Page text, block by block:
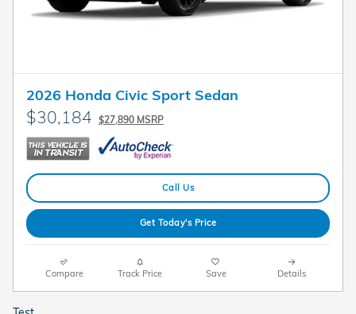
2026 Honda Civic Sport Sedan
$30,184 $27,890 MSRP
Call Us
Get Today's Price
Compare Track Price Save Details